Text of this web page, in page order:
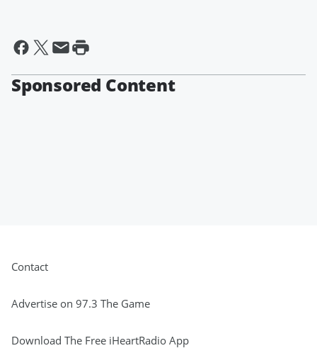
Sponsored Content
Contact
Advertise on 97.3 The Game
Download The Free iHeartRadio App